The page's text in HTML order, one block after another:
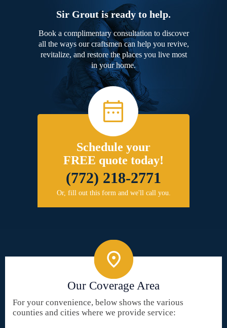
Sir Grout is ready to help.
Book a complimentary consultation to discover
all the ways our craftsmen can help you revive,
revitalize, and restore the places you live most
in your home.
Schedule your
FREE quote today!
(772) 218-2771
Or, fill out this form and we'll call you.
Our Coverage Area
For your convenience, below shows the various
counties and cities where we provide service: